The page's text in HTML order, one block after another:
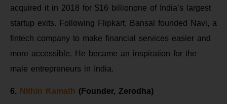
acquired it in 2018 for $16 billionone of India’s largest
startup exits. Following Flipkart, Bansal founded Navi, a
fintech company to make financial services easier and
more accessible. He became an inspiration for the
male entrepreneurs in India.
6. Nithin Kamath (Founder, Zerodha)